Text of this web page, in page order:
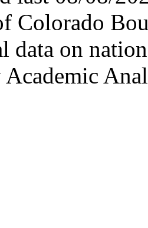
Colorado
data on